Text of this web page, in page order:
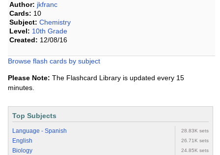
Author: jkfranc
Cards: 10
Subject: Chemistry
Level: 10th Grade
Created: 12/08/16
Browse flash cards by subject
Please Note: The Flashcard Library is updated every 15
minutes.
Top Subjects
Language - Spanish 28.83K sets
English 26.71K sets
Biology 24.85K sets